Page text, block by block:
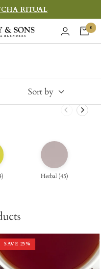
RITUAL
0
Sort by
) Herbal(45)
SAVE 25%